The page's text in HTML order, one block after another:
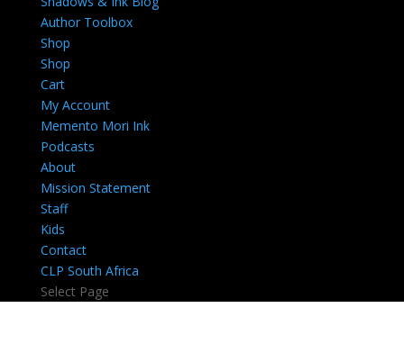
Author Toolbox
Shop
Shop
Cart
My Account
Memento Mori Ink
Podcasts
About
Mission Statement
Staff
Kids
Contact
CLP South Africa
Select Page